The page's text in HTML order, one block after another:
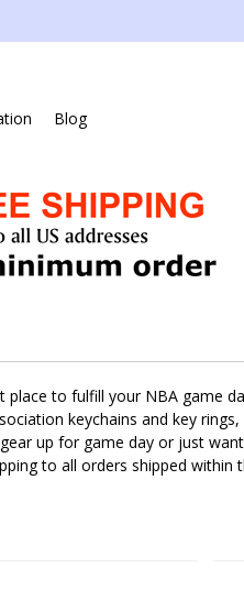
Blog
to fulfill your NBA game
keychains and key
up for game day or just
to all orders shipped within